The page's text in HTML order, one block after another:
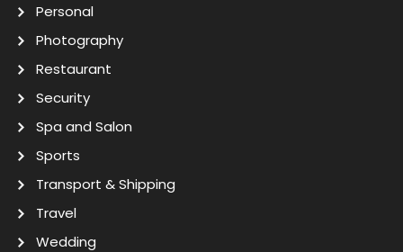
Personal
Photography
Restaurant
Security
Spa and Salon
Sports
Transport & Shipping
Travel
Wedding